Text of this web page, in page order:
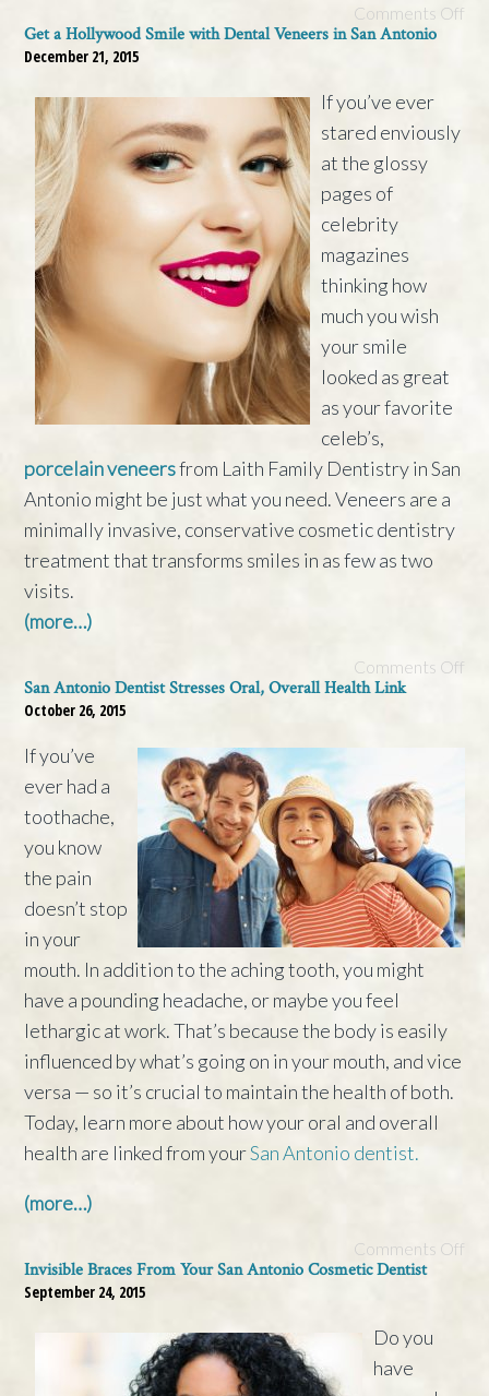
Comments Off
Get a Hollywood Smile with Dental Veneers in San Antonio
December 21, 2015
If you’ve ever
stared enviously
at the glossy
pages of
celebrity
magazines
thinking how
much you wish
your smile
looked as great
as your favorite
celeb’s,
porcelain veneersfrom Laith Family Dentistry in San
Antonio might be just what you need. Veneers are a
minimally invasive, conservative cosmetic dentistry
treatment that transforms smiles in as few as two
visits.
(more…)
Comments Off
San Antonio Dentist Stresses Oral, Overall Health Link
October 26, 2015
If you’ve
ever had a
toothache,
you know
the pain
doesn’t stop
in your
mouth. In addition to the aching tooth, you might
have a pounding headache, or maybe you feel
lethargic at work. That’s because the body is easily
influenced by what’s going on in your mouth, and vice
versa — so it’s crucial to maintain the health of both.
Today, learn more about how your oral and overall
health are linked from yourSan Antonio dentist.
(more…)
Comments Off
Invisible Braces From Your San Antonio Cosmetic Dentist
September 24, 2015
Do you
have